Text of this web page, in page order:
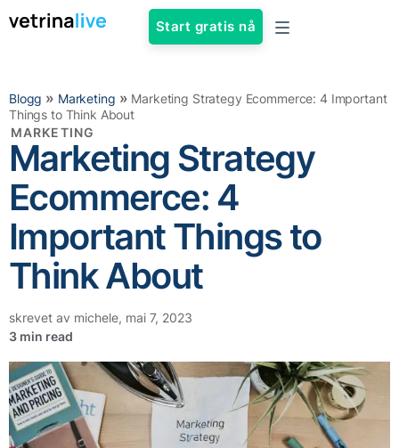
Start gratis nå
Blogg » Marketing » Marketing Strategy Ecommerce: 4 Important
Things to Think About
MARKETING
Marketing Strategy
Ecommerce: 4
Important Things to
Think About
skrevet av michele, mai 7, 2023